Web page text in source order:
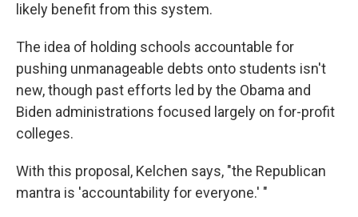
likely benefit from this system.
The idea of holding schools accountable for
pushing unmanageable debts onto students isn't
new, though past efforts led by the Obama and
Biden administrations focused largely on for-profit
colleges.
With this proposal, Kelchen says, "the Republican
mantra is 'accountability for everyone.' "